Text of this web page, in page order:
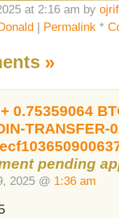
at 2:16 am by
| Permalink *
»
0.75359064
TRANSFER-
pending
2025 @ 1:36 am